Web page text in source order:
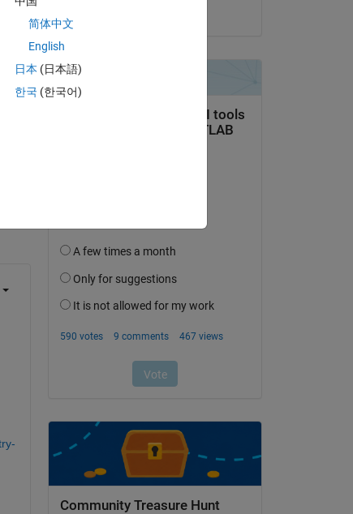
Community Treasure Hunt
简体中文
English
日本 (日本語)
한국 (한국어)